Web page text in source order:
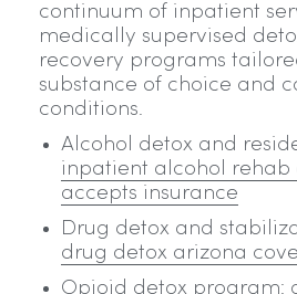
continuum of inpatient
medically supervised
recovery programs
substance of choice and
conditions.
Alcohol detox and
inpatient alcohol rehab
accepts insurance
Drug detox and
drug detox arizona
Opioid detox program: